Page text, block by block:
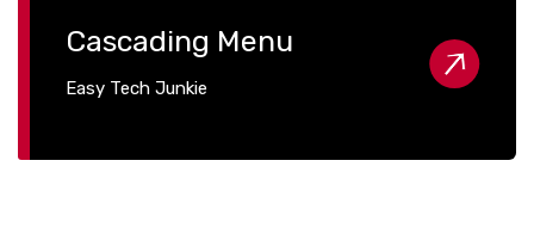
Cascading Menu
Easy Tech Junkie